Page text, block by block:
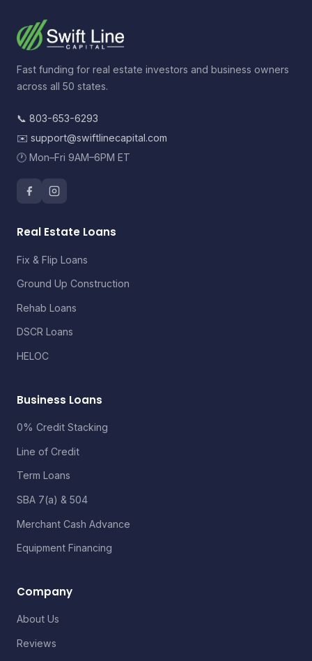
Fast funding for real estate investors and business owners
across all 50 states.
📞 803-653-6293
✉️ support@swiftlinecapital.com
🕐 Mon–Fri 9AM–6PM ET
Real Estate Loans
Fix & Flip Loans
Ground Up Construction
Rehab Loans
DSCR Loans
HELOC
Business Loans
0% Credit Stacking
Line of Credit
Term Loans
SBA 7(a) & 504
Merchant Cash Advance
Equipment Financing
Company
About Us
Reviews